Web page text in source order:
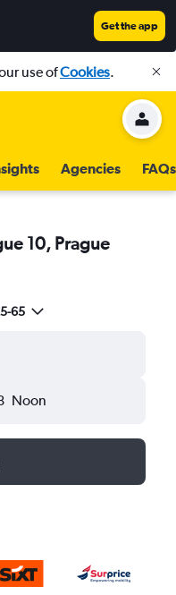
Get the app
use ofCookies.
Agencies FAQs
10, Prague
65
Noon